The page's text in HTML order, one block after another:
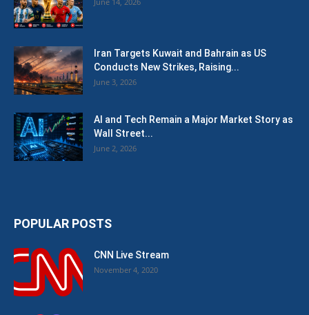
Iran Targets Kuwait and Bahrain as US
Conducts New Strikes, Raising...
June 3, 2026
AI and Tech Remain a Major Market Story as
Wall Street...
June 2, 2026
POPULAR POSTS
CNN Live Stream
November 4, 2020